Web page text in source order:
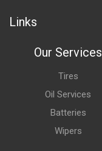
Links
Our Services
Tires
Oil Services
Batteries
Wipers